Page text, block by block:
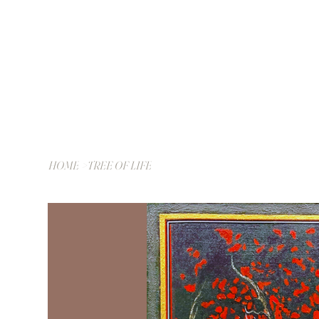
HOME TREE OF LIFE